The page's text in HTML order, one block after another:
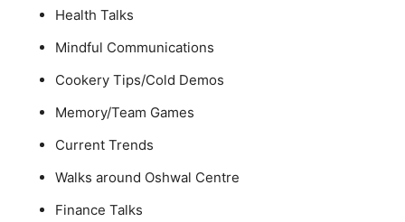
Health Talks
Mindful Communications
Cookery Tips/Cold Demos
Memory/Team Games
Current Trends
Walks around Oshwal Centre
Finance Talks